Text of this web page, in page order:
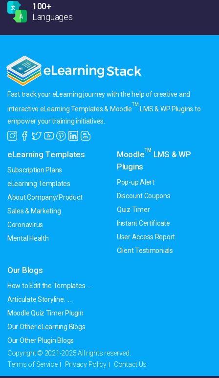
100+
Languages
Fast track your eLearning journey with the help of creative and
interactive eLearning Templates & Moodle
TM
LMS & WP Plugins to
empower your training initiatives.
eLearning Templates
Subscription Plans
eLearning Templates
About Company/Product
Sales & Marketing
Coronavirus
Mental Health
MoodleTM
LMS & WP
Plugins
Pop-up Alert
Discount Coupons
Quiz Timer
Instant Certificate
User Access Report
Client Testimonials
Our Blogs
How to Edit the Templates ....
Articulate Storyline: ....
Moodle Quiz Timer Plugin
Our Other eLearning Blogs
Our Other Plugin Blogs
Copyright © 2021-2025 All rights reserved.
Terms of Service
Privacy Policy Contact Us